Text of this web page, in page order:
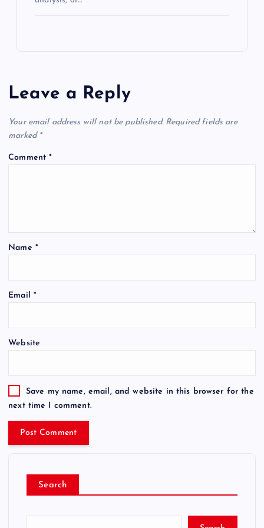
Leave a Reply
Your email address will not be published. Required fields are
marked *
Comment*
Name *
Email *
Website
Save my name, email, and website in this browser for the
next time I comment.
Search